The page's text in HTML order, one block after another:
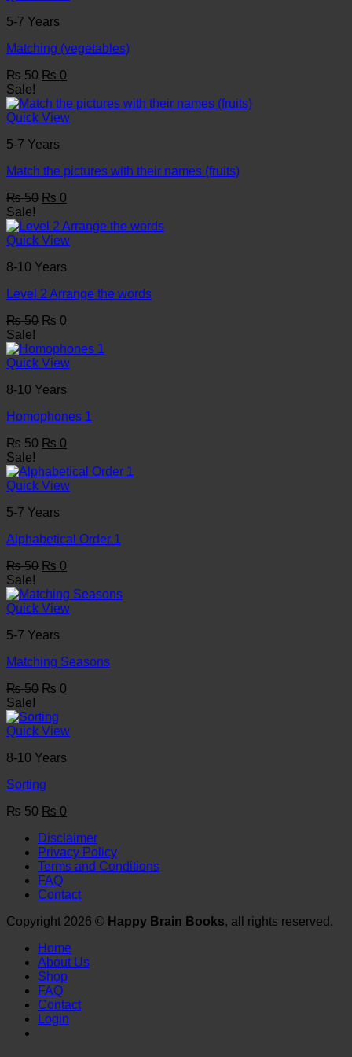
5-7 Years
Matching (vegetables)
₨50 Original
was:
₨ 50.
₨ 0
is:
₨ 0.
Sale!
Quick View
5-7 Years
Match the pictures with their names (fruits)
₨50 Original
was:
₨ 50.
₨ 0
is:
₨ 0.
Sale!
Quick View
8-10 Years
Level 2 Arrange the words
₨50 Original
was:
₨ 50.
₨ 0
is:
₨ 0.
Sale!
Quick View
8-10 Years
Homophones 1
₨50 Original
was:
₨ 50.
₨ 0
is:
₨ 0.
Sale!
Quick View
5-7 Years
Alphabetical Order 1
₨50 Original
was:
₨ 50.
₨ 0
is:
₨ 0.
Sale!
Quick View
5-7 Years
Matching Seasons
₨50 Original
was:
₨ 50.
₨ 0
₨ 0.
Sale!
Quick View
8-10 Years
Sorting
₨50 Original
was:
₨ 50.
₨ 0
is:
₨ 0.
Disclaimer
Privacy Policy
Terms and Conditions
FAQ
Contact
Copyright 2026 © Happy Brain Books, all rights reserved.
Home
About Us
Shop
FAQ
Contact
Login